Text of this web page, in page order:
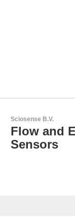
RECOM Power
AC/DC
DC/DC